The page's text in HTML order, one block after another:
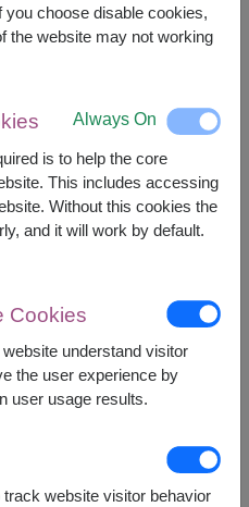
2,700
FREE GIFT MESSAGE
may vary slightly
choose disable cookies,
the website may not working
Always On
is to help the core
This includes accessing
Without this cookies the
and it will work by default.
Cookies
understand visitor
the user experience by
user usage results.
website visitor behavior